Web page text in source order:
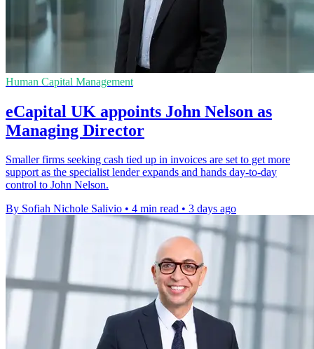
Human Capital Management
eCapital UK appoints John Nelson as
Managing Director
Smaller firms seeking cash tied up in invoices are set to get more
support as the specialist lender expands and hands day-to-day
control to John Nelson.
By Sofiah Nichole Salivio • 4 min read • 3 days ago